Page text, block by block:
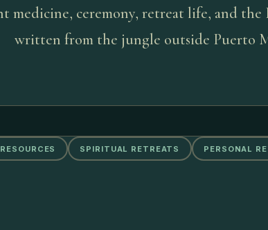
medicine, ceremony, retreat life, and the
written from the jungle outside Puerto
SPIRITUAL RETREATS PERSONAL